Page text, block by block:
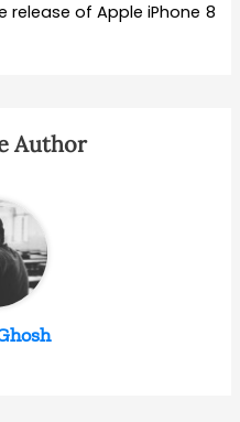
of Apple iPhone 8
Author